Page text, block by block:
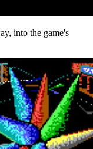
into the game's